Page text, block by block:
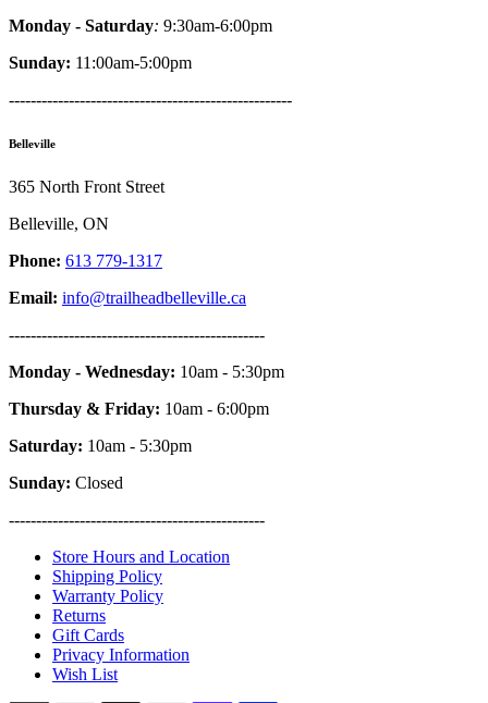
Monday - Saturday: 9:30am-6:00pm
Sunday: 11:00am-5:00pm
----------------------------------------------------
Belleville
365 North Front Street
Belleville, ON
Phone: 613 779-1317
Email: info@trailheadbelleville.ca
-----------------------------------------------
Monday - Wednesday: 10am - 5:30pm
Thursday & Friday: 10am - 6:00pm
Saturday: 10am - 5:30pm
Sunday: Closed
-----------------------------------------------
Store Hours and Location
Shipping Policy
Warranty Policy
Returns
Gift Cards
Privacy Information
Wish List